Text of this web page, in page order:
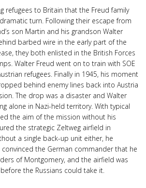
refugees to Britain that the Freud family
turn. Following their escape from
son Martin and his grandson Walter
barbed wire in the early part of the
they both enlisted in the British Forces
Walter Freud went on to train with SOE
refugees. Finally in 1945, his moment
behind enemy lines back into Austria
The drop was a disaster and Walter
alone in Nazi-held territory. With typical
the aim of the mission without his
the strategic Zeltweg airfield in
a single back-up unit either, he
convinced the German commander that he
of Montgomery, and the airfield was
the Russians could take it.